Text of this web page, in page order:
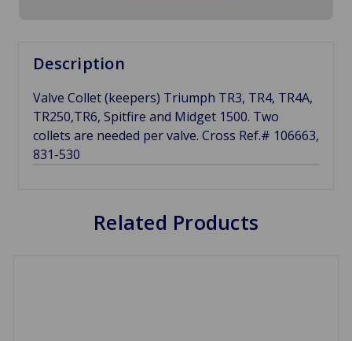
Description
Valve Collet (keepers) Triumph TR3, TR4, TR4A,
TR250,TR6, Spitfire and Midget 1500. Two
collets are needed per valve. Cross Ref.# 106663,
831-530
Related Products